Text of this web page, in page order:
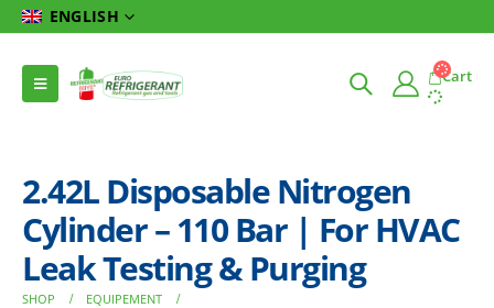
ENGLISH
Cart
2.42L Disposable Nitrogen
Cylinder – 110 Bar | For HVAC
Leak Testing & Purging
SHOP
EQUIPEMENT